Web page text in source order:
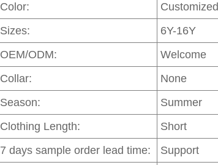
Color:
Customized
Sizes:
6Y-16Y
OEM/ODM:
Welcome
Collar:
None
Season:
Summer
Clothing Length:
Short
7 days sample order lead time:
Support